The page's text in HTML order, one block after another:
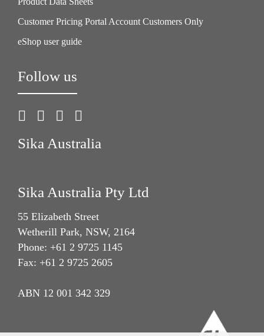
Customer Pricing Portal Account Customers Only
eShop user guide
Follow us
Sika Australia
Sika Australia Pty Ltd
55 Elizabeth Street
Wetherill Park, NSW, 2164
Phone: +61 2 9725 1145
Fax: +61 2 9725 2605
ABN 12 001 342 329